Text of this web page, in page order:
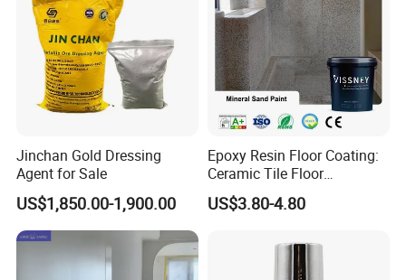
Our Factory show
Jinchan Gold Dressing
Agent for Sale
US$1,850.00-1,900.00
Epoxy Resin Floor Coating:
Ceramic Tile Floor
Waterproof Coating & Clear
Waterproof Sealant
US$3.80-4.80